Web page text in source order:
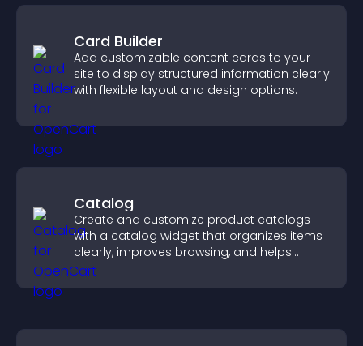
Card Builder
Add customizable content cards to your
site to display structured information clearly
with flexible layout and design options.
Catalog
Create and customize product catalogs
with a catalog widget that organizes items
clearly, improves browsing, and helps
visitors explore your offerings easily.